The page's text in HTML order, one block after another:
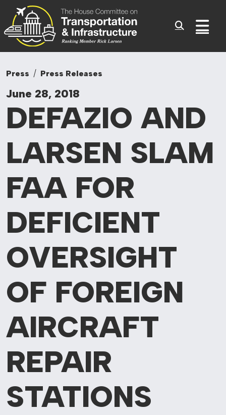
Skip to content
Committee On
Press Press Releases
June 28, 2018
DEFAZIO AND
LARSEN SLAM
FAA FOR
DEFICIENT
OVERSIGHT
OF FOREIGN
AIRCRAFT
REPAIR
STATIONS